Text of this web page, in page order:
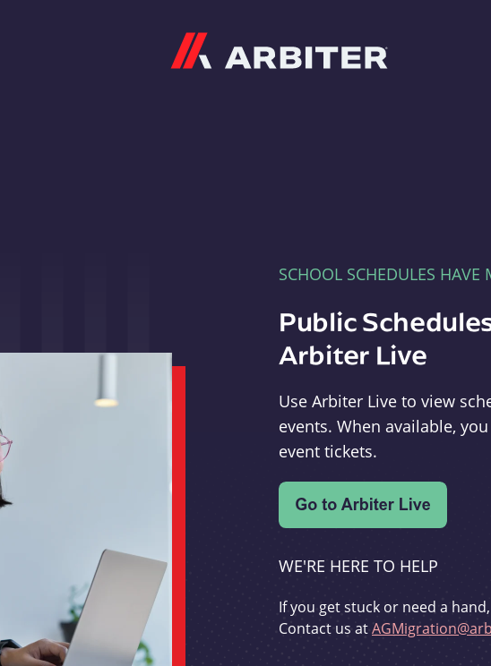
SCHOOL SCHEDULES HAVE
Public
Arbiter Live
Use Arbiter Live to view
events. When available,
event tickets.
WE'RE HERE TO HELP
If you get stuck or need a
Contact us at